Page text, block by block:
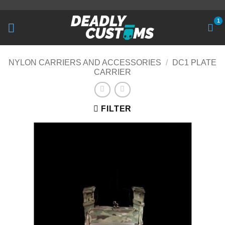
content
NYLON CARRIERS AND ACCESSORIES /
DC1 PLATE
CARRIER
FILTER